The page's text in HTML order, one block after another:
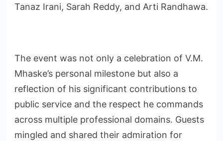
Tanaz Irani, Sarah Reddy, and Arti Randhawa.
The event was not only a celebration of V.M.
Mhaske’s personal milestone but also a
reflection of his significant contributions to
public service and the respect he commands
across multiple professional domains. Guests
mingled and shared their admiration for